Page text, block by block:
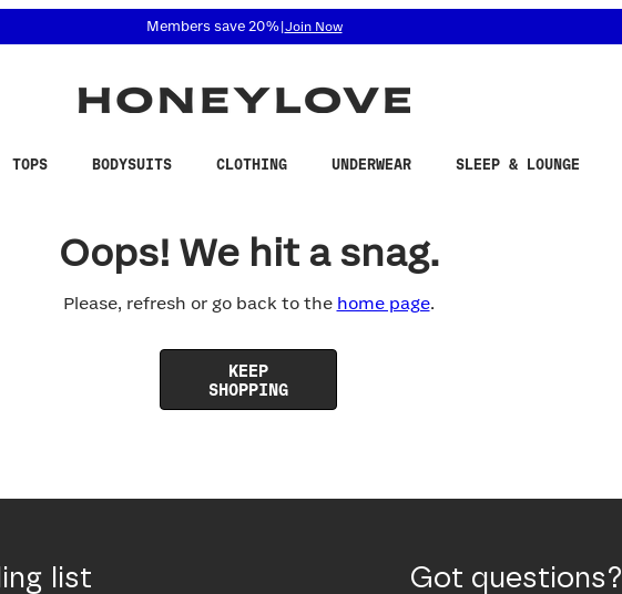
related questions at 855-740-8229.
Members save 20%| Join Now
TOPS BODYSUITS CLOTHING UNDERWEAR SLEEP & LOUNGE
Oops! We hit a snag.
Please, refresh or go back to the home page.
KEEP
SHOPPING
list Got questions?